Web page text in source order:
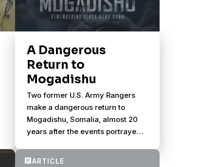
A Dangerous
Return to
Mogadishu
Two former U.S. Army Rangers
make a dangerous return to
Mogadishu, Somalia, almost 20
years after the events portrayed